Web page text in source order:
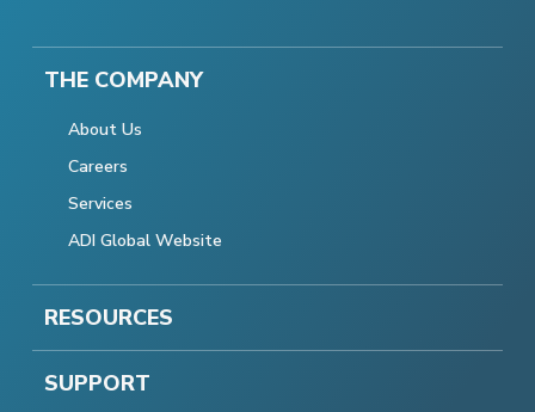
THE COMPANY
About Us
Careers
Services
ADI Global Website
RESOURCES
SUPPORT